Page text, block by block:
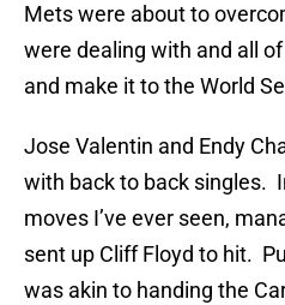
Mets were about to
were dealing with and all
and make it to the World
Jose Valentin and Endy
with back to back singles.
moves I’ve ever seen,
sent up Cliff Floyd to hit.
was akin to handing the